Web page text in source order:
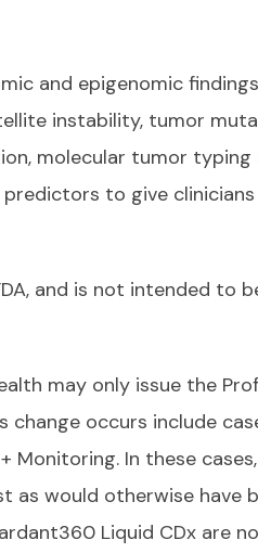
and epigenomic
instability, tumor
molecular tumor typing
to give
and is not intended to
may only issue the
occurs include
In these
as would otherwise have
Liquid CDx are